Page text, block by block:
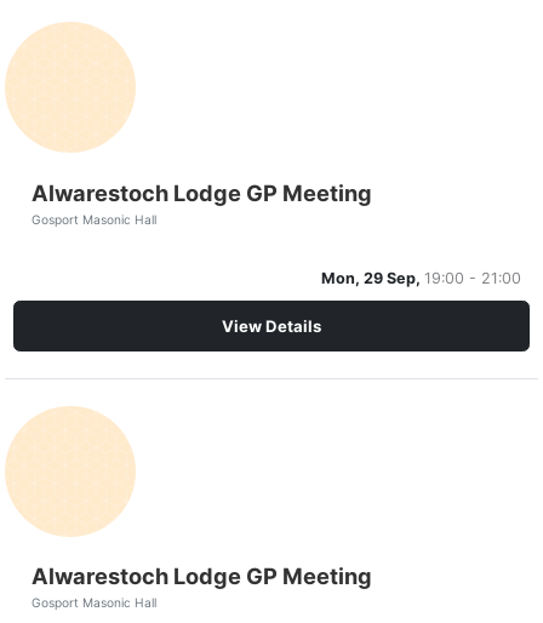
Alwarestoch Lodge GP Meeting
Gosport Masonic Hall
Mon, 29 Sep, 19:00 - 21:00
View Details
Alwarestoch Lodge GP Meeting
Gosport Masonic Hall